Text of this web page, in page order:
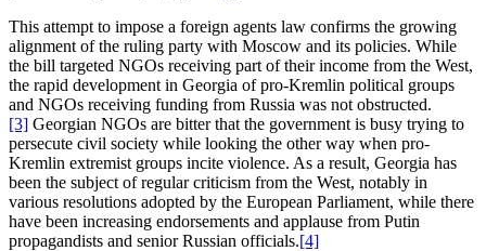
This attempt to impose a foreign agents law confirms the growing
alignment of the ruling party with Moscow and its policies. While
the bill targeted NGOs receiving part of their income from the West,
the rapid development in Georgia of pro-Kremlin political groups
and NGOs receiving funding from Russia was not obstructed.
[3] Georgian NGOs are bitter that the government is busy trying to
persecute civil society while looking the other way when pro-
Kremlin extremist groups incite violence. As a result, Georgia has
been the subject of regular criticism from the West, notably in
various resolutions adopted by the European Parliament, while there
have been increasing endorsements and applause from Putin
propagandists and senior Russian officials.[4]